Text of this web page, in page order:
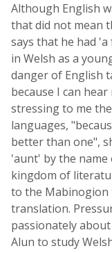
Although English
that did not mean
says that he had
in Welsh as a
danger of English
because I can
stressing to me
languages,
better than one",
'aunt' by the name
kingdom of
to the
translation.
passionately
Alun to study